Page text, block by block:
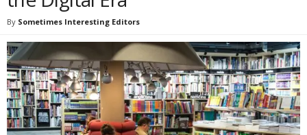
By Sometimes Interesting Editors